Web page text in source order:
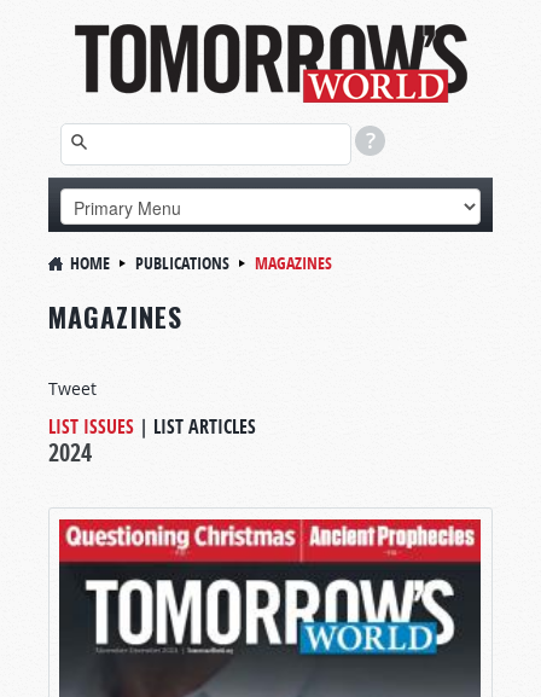
HOME PUBLICATIONS MAGAZINES
MAGAZINES
Tweet
LIST ISSUES | LIST ARTICLES
2024